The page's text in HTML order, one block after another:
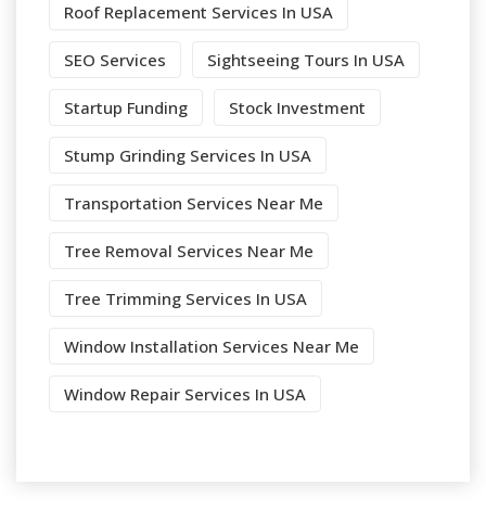
Roof Replacement Services In USA
SEO Services Sightseeing Tours In USA
Startup Funding Stock Investment
Stump Grinding Services In USA
Transportation Services Near Me
Tree Removal Services Near Me
Tree Trimming Services In USA
Window Installation Services Near Me
Window Repair Services In USA